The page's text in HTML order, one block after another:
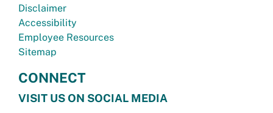
Disclaimer
Accessibility
Employee Resources
Sitemap
CONNECT
VISIT US ON SOCIAL MEDIA